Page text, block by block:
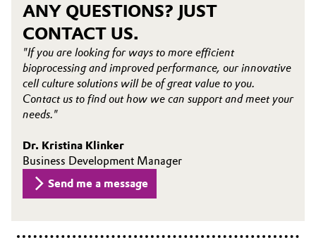
ANY QUESTIONS? JUST
CONTACT US.
"If you are looking for ways to more efficient
bioprocessing and improved performance, our innovative
cell culture solutions will be of great value to you.
Contact us to find out how we can support and meet your
needs."
Dr. Kristina Klinker
Business Development Manager
Send me a message